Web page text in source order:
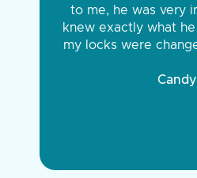
to me, he was very
knew exactly what
my locks were
Candy